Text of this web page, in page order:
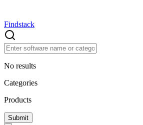
Findstack
No results
Categories
Products